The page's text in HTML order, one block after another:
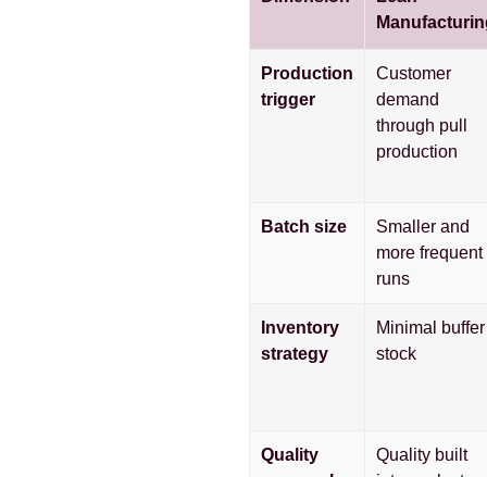
Production
trigger
Customer
demand
through pull
production
Batch size
Smaller and
more frequent
runs
Inventory
strategy
Minimal buffer
stock
Quality
Quality built